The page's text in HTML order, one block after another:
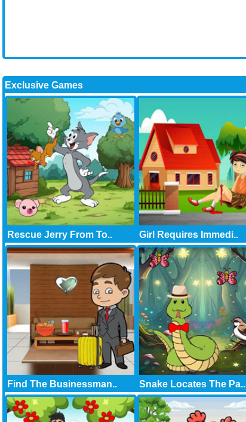
Exclusive Games
Rescue Jerry From To.. Girl Requires Immedi..
Find The Businessman.. Snake Locates The Pa..